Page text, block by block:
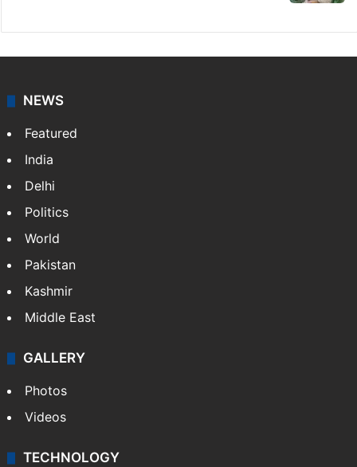
NEWS
Featured
India
Delhi
Politics
World
Pakistan
Kashmir
Middle East
GALLERY
Photos
Videos
TECHNOLOGY